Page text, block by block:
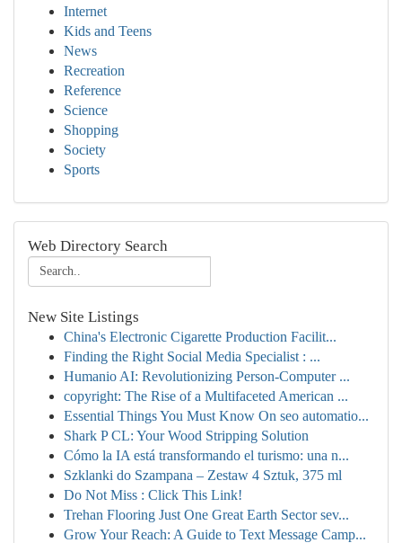
Internet
Kids and Teens
News
Recreation
Reference
Science
Shopping
Society
Sports
Web Directory Search
New Site Listings
China's Electronic Cigarette Production Facilit...
Finding the Right Social Media Specialist : ...
Humanio AI: Revolutionizing Person-Computer ...
copyright: The Rise of a Multifaceted American ...
Essential Things You Must Know On seo automatio...
Shark P CL: Your Wood Stripping Solution
Cómo la IA está transformando el turismo: una n...
Szklanki do Szampana – Zestaw 4 Sztuk, 375 ml
Do Not Miss : Click This Link!
Trehan Flooring Just One Great Earth Sector sev...
Grow Your Reach: A Guide to Text Message Camp...